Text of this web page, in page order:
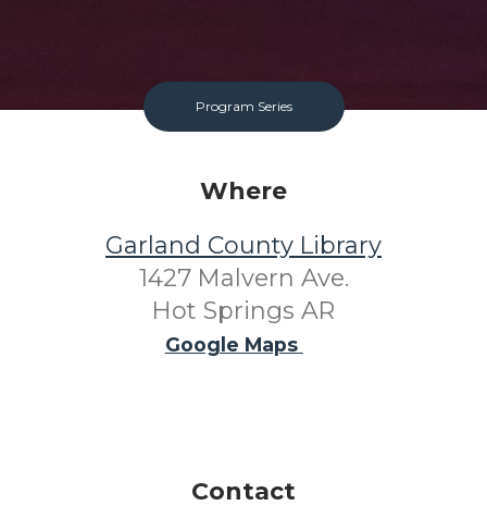
Program Series
Where
Garland County Library
1427 Malvern Ave.
Hot Springs AR
Google Maps
Contact